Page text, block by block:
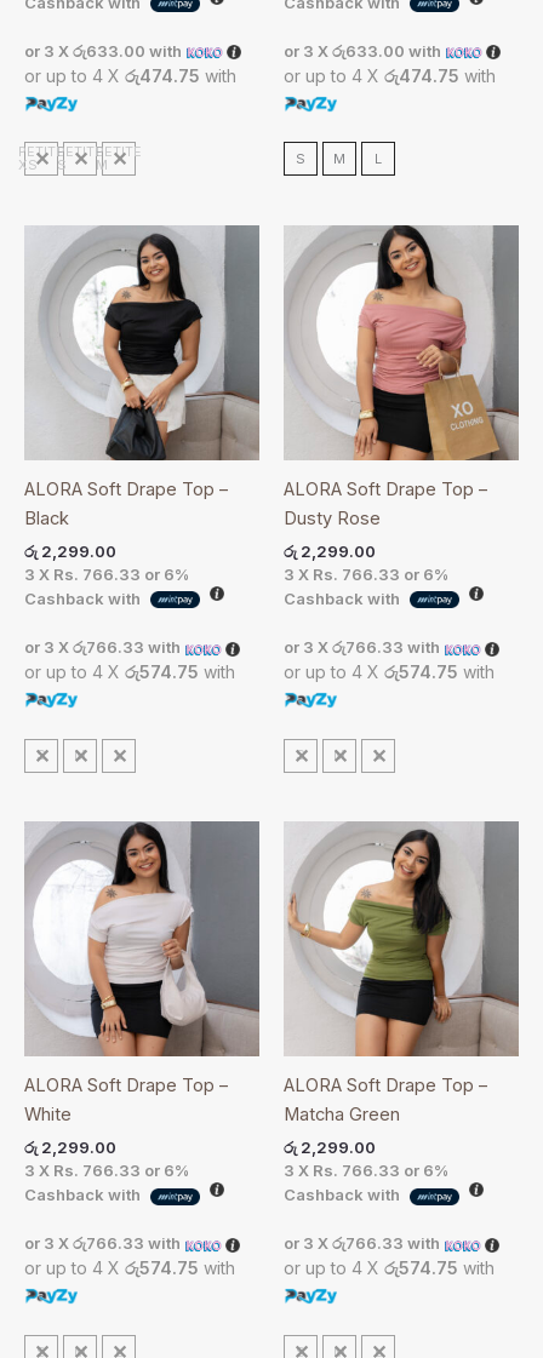
or 3 X රු633.00 with
or up to 4 X රු474.75 with
PETITE
XS
PETITE
S
PETITE
M
or 3 X රු633.00 with
or up to 4 X රු474.75 with
S M L
ALORA Soft Drape Top –
Black
රු 2,299.00
3 X Rs. 766.33 or 6%
Cashback with
or 3 X රු766.33 with
or up to 4 X රු574.75 with
S M L
ALORA Soft Drape Top –
Dusty Rose
රු 2,299.00
3 X Rs. 766.33 or 6%
Cashback with
or 3 X රු766.33 with
or up to 4 X රු574.75 with
S M L
ALORA Soft Drape Top –
White
රු 2,299.00
3 X Rs. 766.33 or 6%
Cashback with
or 3 Xරු766.33 with
or up to 4 X රු574.75 with
S M L
ALORA Soft Drape Top –
Matcha Green
රු 2,299.00
3 X Rs. 766.33 or 6%
Cashback with
or 3 Xරු766.33 with
or up to 4 X රු574.75 with
S M L